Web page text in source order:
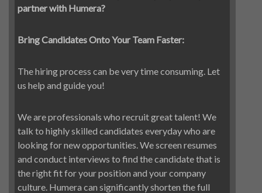
partner with Humera?
Bring Candidates Onto Your Team Faster:
The hiring process can be very time consuming. Let
us help and guide you!
We are professionals who recruit great talent! We
talk to highly skilled candidates everyday who are
looking for new opportunities. We screen resumes
and conduct interviews to find the candidate that is
the right fit for your position and your company
culture. Humera can significantly shorten the full